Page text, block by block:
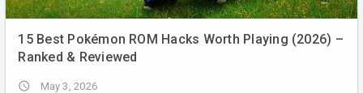
15 Best Pokémon ROM Hacks Worth Playing (2026) –
Ranked & Reviewed
access_time May 3, 2026